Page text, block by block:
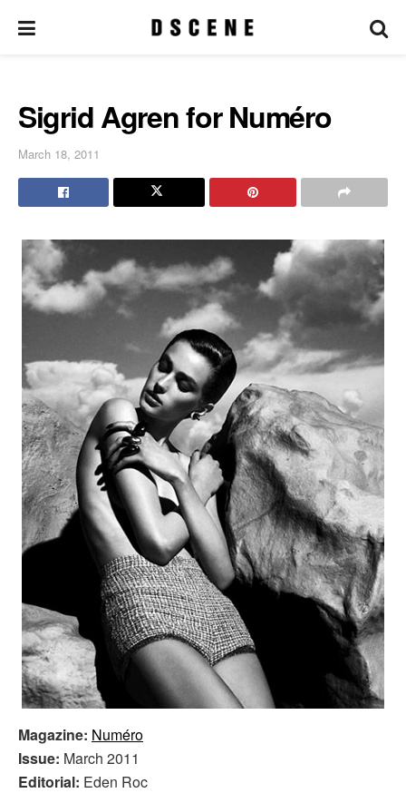
Sigrid Agren for Numéro
March 18, 2011
Magazine: Numéro
Issue: March 2011
Editorial: Eden Roc